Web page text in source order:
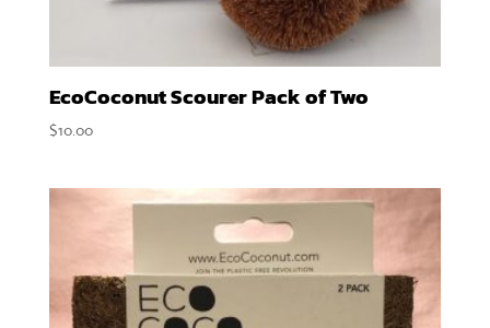
EcoCoconut Scourer Pack of Two
$10.00